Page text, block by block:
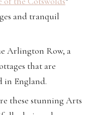
and tranquil
Arlington Row, a
that are
in England.
these stunning Arts